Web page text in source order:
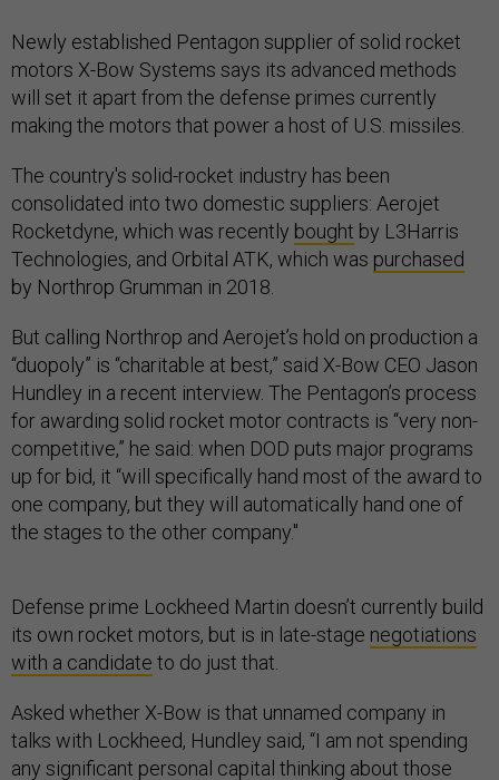
motors X-Bow Systems says its advanced methods
will set it apart from the defense primes currently
making the motors that power a host of U.S. missiles.
consolidated into two domestic suppliers: Aerojet
Rocketdyne, which was recentlyboughtby L3Harris
Technologies, and Orbital ATK, which waspurchased
by Northrop Grumman in 2018.
“duopoly” is “charitable at best,” said X-Bow CEO Jason
Hundley in a recent interview. The Pentagon’s process
for awarding solid rocket motor contracts is “very non-
competitive,” he said: when DOD puts major programs
up for bid, it “will specifically hand most of the award to
one company, but they will automatically hand one of
the stages to the other company."
its own rocket motors, but is in late-stagenegotiations
with a candidateto do just that.
talks with Lockheed, Hundley said, “I am not spending
any significant personal capital thinking about those
things. We're really focused on growing the business